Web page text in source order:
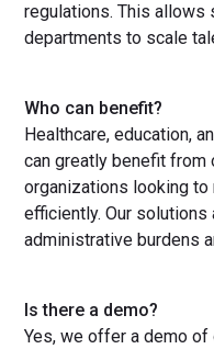
regulations. This allows
departments to scale
Who can benefit?
Healthcare, education,
can greatly benefit from
organizations looking
efficiently. Our
administrative burdens
Is there a demo?
Yes, we offer a demo